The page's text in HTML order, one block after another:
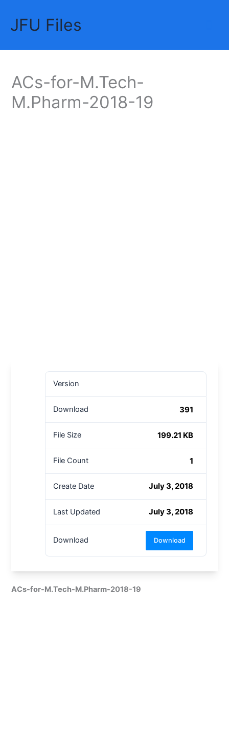
contentJFU Files
ACs-for-M.Tech-
M.Pharm-2018-19
Version
Download 391
File Size 199.21 KB
File Count 1
Create Date July 3, 2018
Last Updated July 3, 2018
Download Download
ACs-for-M.Tech-M.Pharm-2018-19